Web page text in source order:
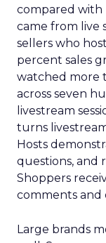
compared with
came from live
sellers who
percent sales
watched more
across seven
livestream
turns
Hosts
questions, and
Shoppers
comments and
Large brands